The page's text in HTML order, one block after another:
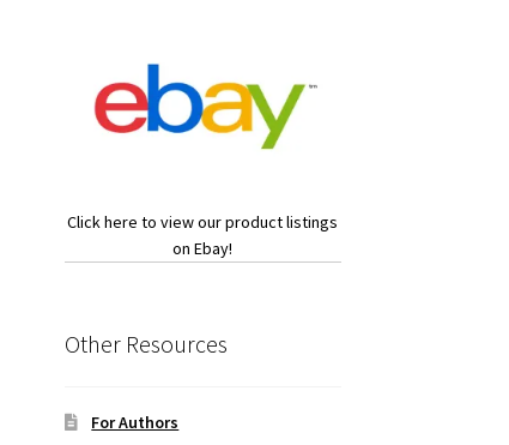
Click here to view our product listings
on Ebay!
Other Resources
For Authors